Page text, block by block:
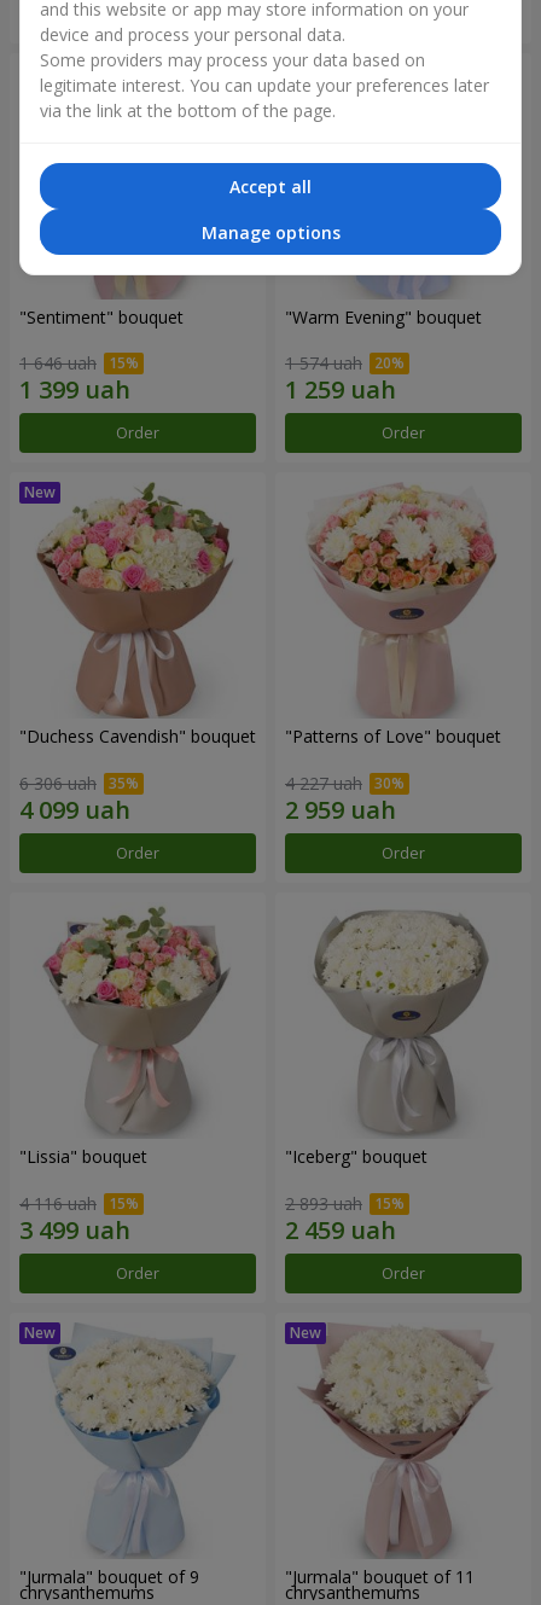
Order Order
"Sentiment" bouquet
1 646 uah
Order
"Warm Evening" bouquet
1 574 uah
Order
"Duchess Cavendish" bouquet
6 306 uah
Order
"Patterns of Love" bouquet
4 227 uah
Order
"Lissia" bouquet
4 116 uah
Order
"Iceberg" bouquet
2 893 uah
Order
"Jurmala" bouquet of 9
chrysanthemums
"Jurmala" bouquet of 11
chrysanthemums
and this website or app may store information on your
device and process your personal data.
Some providers may process your data based on
legitimate interest. You can update your preferences later
via the link at the bottom of the page.
Accept all
Manage options